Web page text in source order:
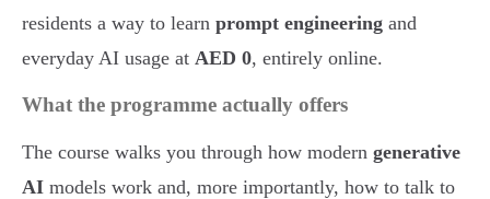
residents a way to learn prompt engineering and
everyday AI usage at AED 0, entirely online.
What the programme actually offers
The course walks you through how modern generative
AI models work and, more importantly, how to talk to